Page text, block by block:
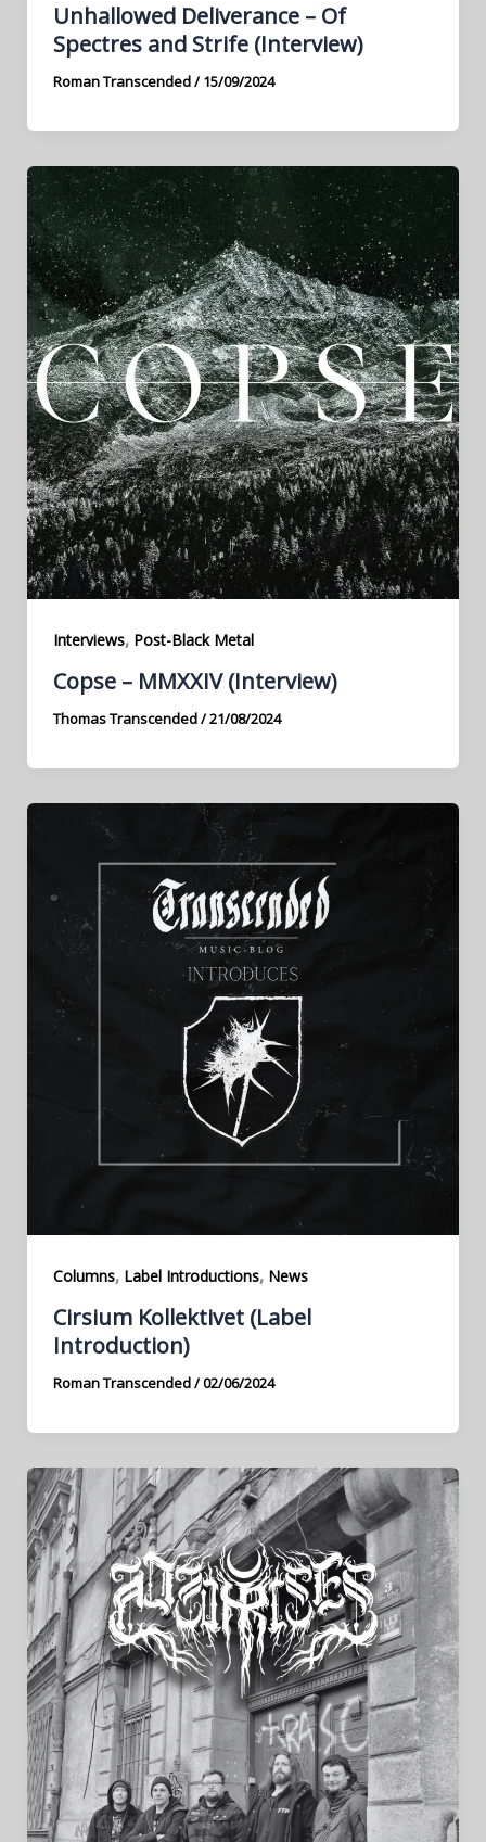
Unhallowed Deliverance – Of
Spectres and Strife (Interview)
Roman Transcended/15/09/2024
Interviews, Post-Black Metal
Copse – MMXXIV (Interview)
Thomas Transcended/21/08/2024
Columns, Label Introductions, News
Cirsium Kollektivet (Label
Introduction)
Roman Transcended/02/06/2024